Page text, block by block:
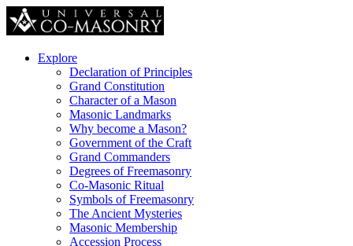
Explore
Declaration of Principles
Grand Constitution
Character of a Mason
Masonic Landmarks
Why become a Mason?
Government of the Craft
Grand Commanders
Degrees of Freemasonry
Co-Masonic Ritual
Symbols of Freemasonry
The Ancient Mysteries
Masonic Membership
Accession Process